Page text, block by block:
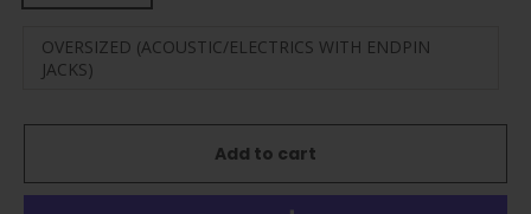
OVERSIZED (ACOUSTIC/ELECTRICS WITH ENDPIN
JACKS)
Add to cart